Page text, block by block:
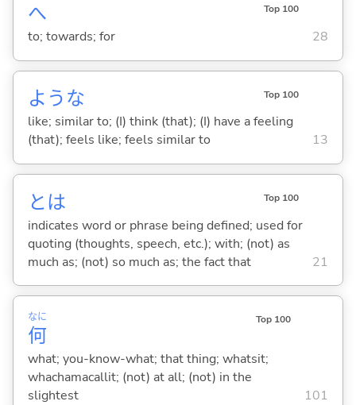
へ Top 100
to; towards; for 28
ような Top 100
like; similar to; (I) think (that); (I) have a feeling
(that); feels like; feels similar to
13
とは Top 100
indicates word or phrase being defined; used for
quoting (thoughts, speech, etc.); with; (not) as
much as; (not) so much as; the fact that
21
何
なに Top 100
what; you-know-what; that thing; whatsit;
whachamacallit; (not) at all; (not) in the
slightest
101